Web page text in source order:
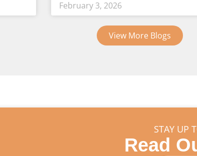
February 3, 2026
View More Blogs
STAY UP
Read